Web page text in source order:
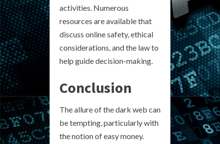
activities. Numerous
resources are available that
discuss online safety, ethical
considerations, and the law to
help guide decision-making.
Conclusion
The allure of the dark web can
be tempting, particularly with
the notion of easy money.